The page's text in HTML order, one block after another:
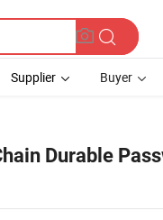
Supplier Buyer
Durable